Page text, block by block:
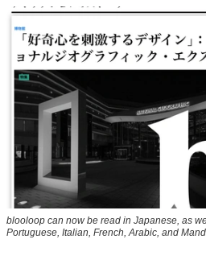
blooloop can now be read in Japanese, as
Portuguese, Italian, French, Arabic, and